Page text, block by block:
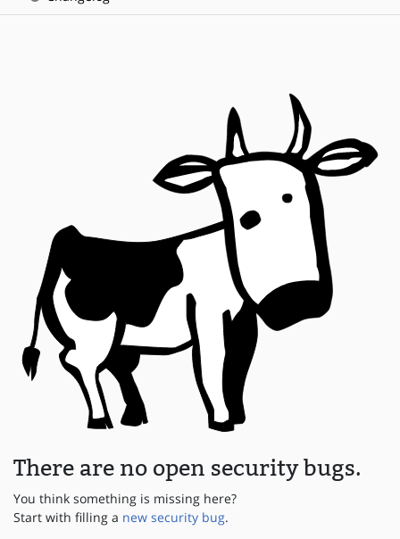
There are no open security bugs.
You think something is missing here?
Start with filling a new security bug.